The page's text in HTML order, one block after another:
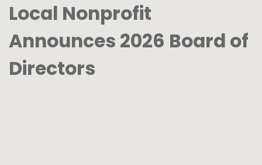
Local Nonprofit
Announces 2026 Board of
Directors